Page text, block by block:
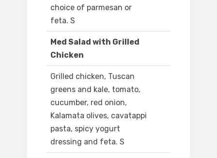
choice of parmesan or
feta. S
Med Salad with Grilled
Chicken
Grilled chicken, Tuscan
greens and kale, tomato,
cucumber, red onion,
Kalamata olives, cavatappi
pasta, spicy yogurt
dressing and feta. S